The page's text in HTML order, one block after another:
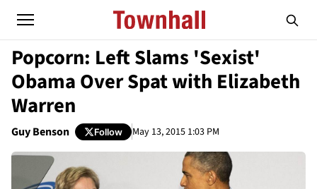
Popcorn: Left Slams 'Sexist'
Obama Over Spat with Elizabeth
Warren
Guy Benson Follow May 13, 2015 1:03 PM